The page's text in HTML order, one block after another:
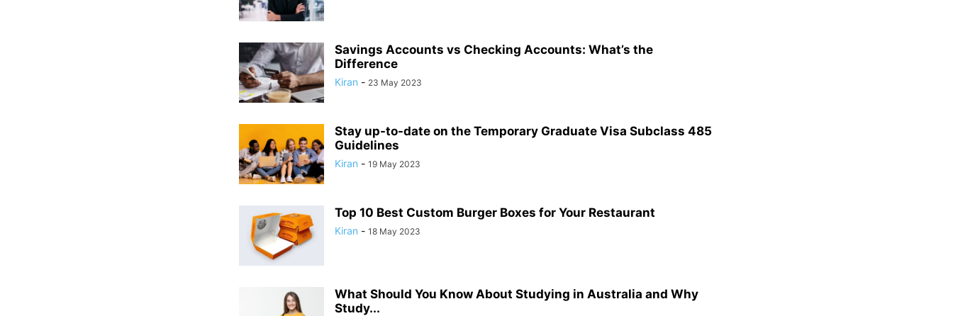
Savings Accounts vs Checking Accounts: What’s the
Difference
Kiran - 23 May 2023
Stay up-to-date on the Temporary Graduate Visa Subclass 485
Guidelines
Kiran - 19 May 2023
Top 10 Best Custom Burger Boxes for Your Restaurant
Kiran - 18 May 2023
What Should You Know About Studying in Australia and Why
Study...